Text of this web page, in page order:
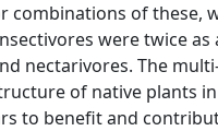
combinations of these,
were twice
nectarivores. The
of native plants
to benefit and